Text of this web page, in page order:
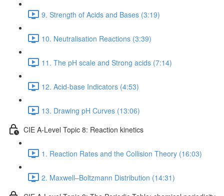
9. Strength of Acids and Bases (3:19)
10. Neutralisation Reactions (3:39)
11. The pH scale and Strong acids (7:14)
12. Acid-base Indicators (4:53)
13. Drawing pH Curves (13:06)
CIE A-Level Topic 8: Reaction kinetics
1. Reaction Rates and the Collision Theory (16:03)
2. Maxwell–Boltzmann Distribution (14:31)